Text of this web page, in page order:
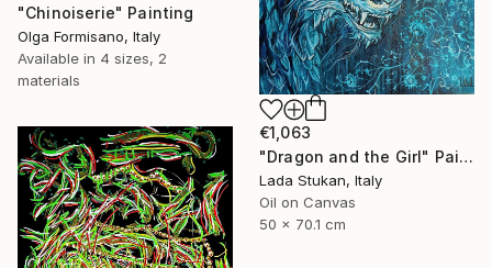
€1,063
"Dragon and the Girl" Painting
Lada Stukan, Italy
Oil on Canvas
50 x 70.1 cm
"Chinoiserie" Painting
Olga Formisano, Italy
Available in 4 sizes, 2
materials